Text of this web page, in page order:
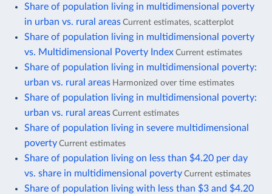
Share of population living in multidimensional poverty
in urban vs. rural areas Current estimates, scatterplot
Share of population living in multidimensional poverty
vs. Multidimensional Poverty Index Current estimates
Share of population living in multidimensional poverty:
urban vs. rural areas Harmonized over time estimates
Share of population living in multidimensional poverty:
urban vs. rural areas Current estimates
Share of population living in severe multidimensional
poverty Current estimates
Share of population living on less than $4.20 per day
vs. share in multidimensional poverty Current estimates
Share of population living with less than $3 and $4.20